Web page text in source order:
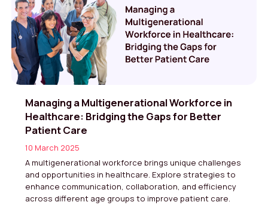
Managing a Multigenerational Workforce in
Healthcare: Bridging the Gaps for Better
Patient Care
10 March 2025
A multigenerational workforce brings unique challenges
and opportunities in healthcare. Explore strategies to
enhance communication, collaboration, and efficiency
across different age groups to improve patient care.